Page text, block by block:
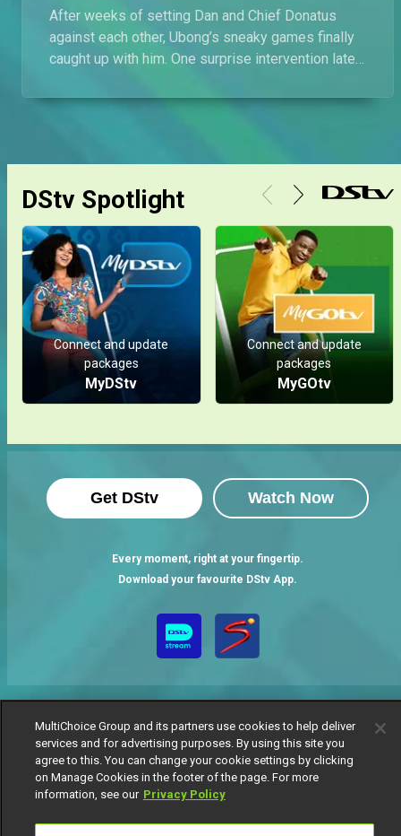
After weeks of setting Dan and Chief Donatus
against each other, Ubong’s sneaky games finally
caught up with him. One surprise intervention later,
DStv Spotlight
Connect and update
packages
MyDStv
Connect and update
packages
MyGOtv
Get DStv Watch Now
Every moment, right at your fingertip.
Download your favourite DStv App.
MultiChoice Website Terms of Use
Privacy Notice
Responsible Disclosure Policy
MultiChoice Group and its partners use cookies to help deliver
services and for advertising purposes. By using this site you
agree to this. You can change your cookie settings by clicking
on Manage Cookies in the footer of the page. For more
information, see our Privacy Policy